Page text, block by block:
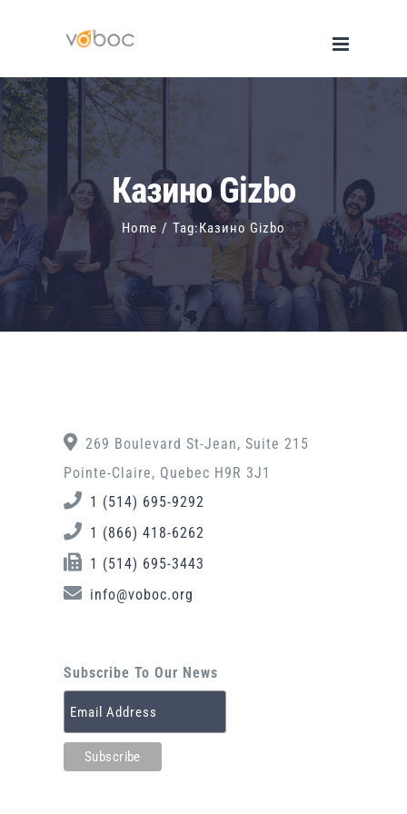
content
Казино Gizbo
Home / Tag:Казино Gizbo
269 Boulevard St-Jean, Suite 215
Pointe-Claire, Quebec H9R 3J1
1 (514) 695-9292
1 (866) 418-6262
1 (514) 695-3443
info@voboc.org
Subscribe To Our News